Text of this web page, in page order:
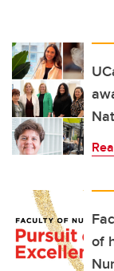
of